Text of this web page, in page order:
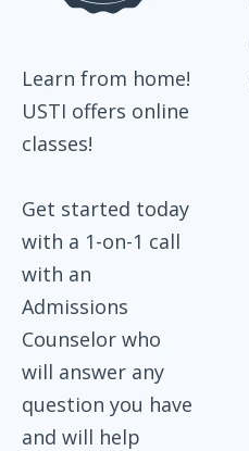
Learn from home!
USTI offers online
classes!
Get started today
with a 1-on-1 call
with an
Admissions
Counselor who
will answer any
question you have
and will help